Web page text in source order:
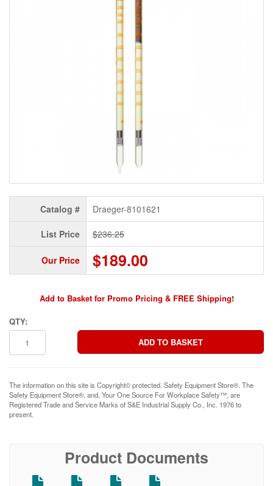
Catalog # Draeger-8101621
List Price $236.25
Our Price $189.00
Add to Basket for Promo Pricing & FREE Shipping!
QTY:
The information on this site is Copyright© protected. Safety Equipment Store®. The
Safety Equipment Store®, and, Your One Source For Workplace Safety™, are
Registered Trade and Service Marks of S&E Industrial Supply Co., Inc. 1976 to
present.
Product Documents